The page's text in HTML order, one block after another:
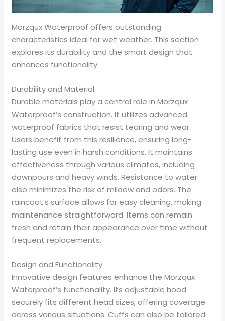
Morzqux Waterproof offers outstanding
characteristics ideal for wet weather. This section
explores its durability and the smart design that
enhances functionality.
Durability and Material
Durable materials play a central role in Morzqux
Waterproof’s construction. It utilizes advanced
waterproof fabrics that resist tearing and wear.
Users benefit from this resilience, ensuring long-
lasting use even in harsh conditions. It maintains
effectiveness through various climates, including
downpours and heavy winds. Resistance to water
also minimizes the risk of mildew and odors. The
raincoat’s surface allows for easy cleaning, making
maintenance straightforward. Items can remain
fresh and retain their appearance over time without
frequent replacements.
Design and Functionality
Innovative design features enhance the Morzqux
Waterproof’s functionality. Its adjustable hood
securely fits different head sizes, offering coverage
across various situations. Cuffs can also be tailored